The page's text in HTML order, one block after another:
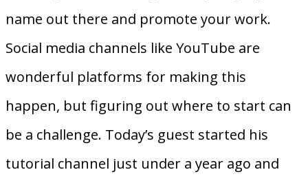
name out there and promote your work.
Social media channels like YouTube are
wonderful platforms for making this
happen, but figuring out where to start can
be a challenge. Today’s guest started his
tutorial channel just under a year ago and